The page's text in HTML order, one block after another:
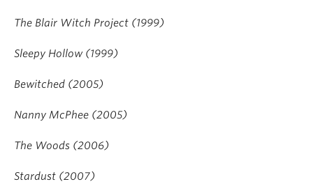
The Blair Witch Project (1999)
Sleepy Hollow (1999)
Bewitched (2005)
Nanny McPhee (2005)
The Woods (2006)
Stardust (2007)